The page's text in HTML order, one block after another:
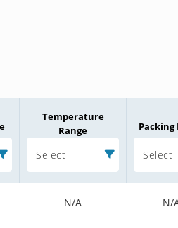
Temperature
Range
Select
Packing
Select
N/A N/